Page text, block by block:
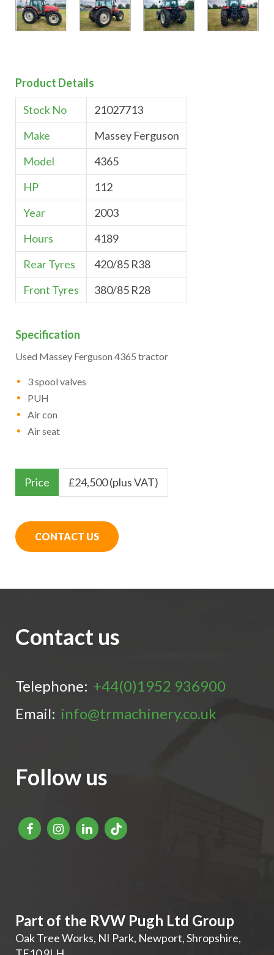
Product Details
Stock No
21027713
Make
Massey Ferguson
Model
4365
HP
112
Year
2003
Hours
4189
Rear Tyres
420/85 R38
Front Tyres
380/85 R28
Specification
Used Massey Ferguson 4365 tractor
3 spool valves
PUH
Air con
Air seat
Price £24,500 (plus VAT)
CONTACT US
Contact us
Telephone: +44(0)1952 936900
Email: info@trmachinery.co.uk
Follow us
Part of the RVW Pugh Ltd Group
Oak Tree Works, NI Park, Newport,Shropshire,